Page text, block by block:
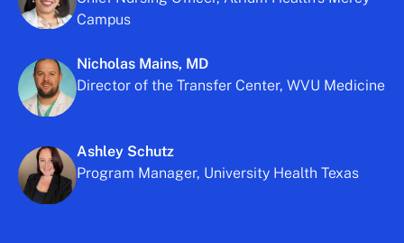
Campus
Nicholas Mains, MD
Director of the Transfer Center, WVU Medicine
Ashley Schutz
Program Manager, University Health Texas